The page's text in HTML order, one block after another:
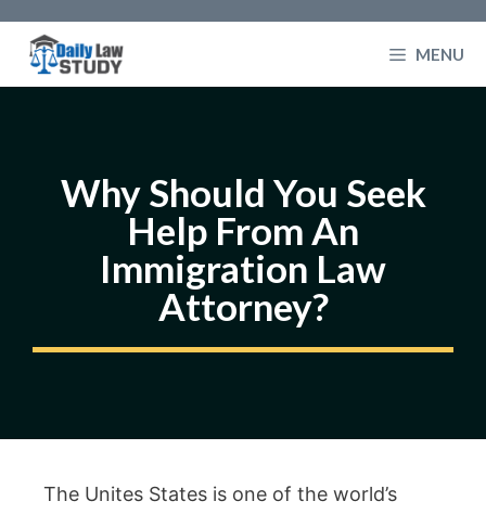
content
MENU
Why Should You Seek
Help From An
Immigration Law
Attorney?
The Unites States is one of the world’s